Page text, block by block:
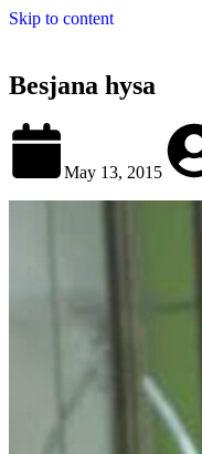
Skip to content
Besjana hysa
May 13, 2015